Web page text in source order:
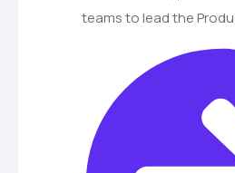
teams to lead the